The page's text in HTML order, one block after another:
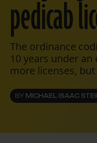
pedicab
The ordinance
10 years under
more licenses,
BY MICHAEL ISAAC